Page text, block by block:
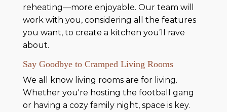
reheating—more enjoyable. Our team will
work with you, considering all the features
you want, to create a kitchen you’ll rave
about.
Say Goodbye to Cramped Living Rooms
We all know living rooms are for living.
Whether you're hosting the football gang
or having a cozy family night, space is key.